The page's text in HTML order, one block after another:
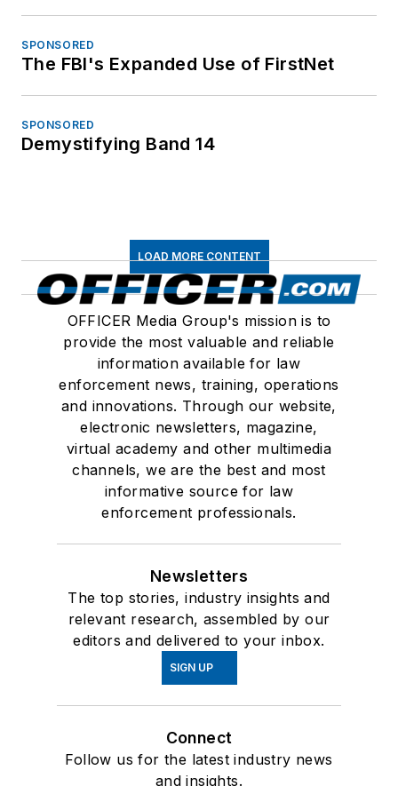
SPONSORED
The FBI's Expanded Use of FirstNet
SPONSORED
Demystifying Band 14
LOAD MORE CONTENT
OFFICER Media Group's mission is to
provide the most valuable and reliable
information available for law
enforcement news, training, operations
and innovations. Through our website,
electronic newsletters, magazine,
virtual academy and other multimedia
channels, we are the best and most
informative source for law
enforcement professionals.
Newsletters
The top stories, industry insights and
relevant research, assembled by our
editors and delivered to your inbox.
SIGN UP
Connect
Follow us for the latest industry news
and insights.